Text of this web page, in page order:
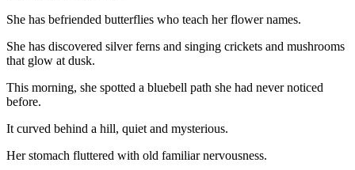
She has befriended butterflies who teach her flower names.
She has discovered silver ferns and singing crickets and mushrooms
that glow at dusk.
This morning, she spotted a bluebell path she had never noticed
before.
It curved behind a hill, quiet and mysterious.
Her stomach fluttered with old familiar nervousness.